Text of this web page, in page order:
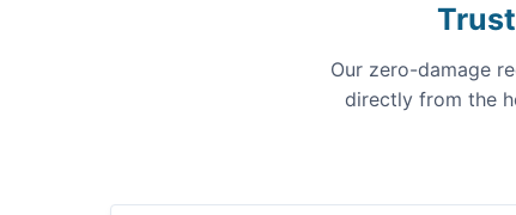
Our zero-damage
directly from the